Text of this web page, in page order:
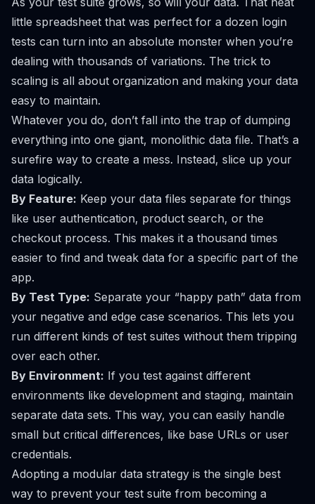
little spreadsheet that was perfect for a dozen login
tests can turn into an absolute monster when you’re
dealing with thousands of variations. The trick to
scaling is all about organization and making your data
easy to maintain.
Whatever you do, don’t fall into the trap of dumping
everything into one giant, monolithic data file. That’s a
surefire way to create a mess. Instead, slice up your
data logically.
By Feature: Keep your data files separate for things
like user authentication, product search, or the
checkout process. This makes it a thousand times
easier to find and tweak data for a specific part of the
app.
By Test Type: Separate your “happy path” data from
your negative and edge case scenarios. This lets you
run different kinds of test suites without them tripping
over each other.
By Environment: If you test against different
environments like development and staging, maintain
separate data sets. This way, you can easily handle
small but critical differences, like base URLs or user
credentials.
Adopting a modular data strategy is the single best
way to prevent your test suite from becoming a